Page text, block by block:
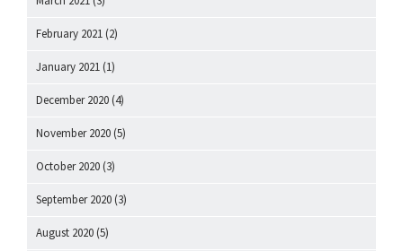
February 2021 (2)
January 2021 (1)
December 2020 (4)
November 2020 (5)
October 2020 (3)
September 2020 (3)
August 2020 (5)